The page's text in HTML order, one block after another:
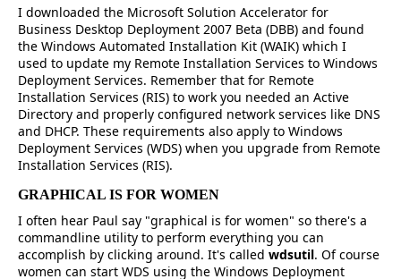
I downloaded the Microsoft Solution Accelerator for
Business Desktop Deployment 2007 Beta (DBB) and found
the Windows Automated Installation Kit (WAIK) which I
used to update my Remote Installation Services to Windows
Deployment Services. Remember that for Remote
Installation Services (RIS) to work you needed an Active
Directory and properly configured network services like DNS
and DHCP. These requirements also apply to Windows
Deployment Services (WDS) when you upgrade from Remote
Installation Services (RIS).
GRAPHICAL IS FOR WOMEN
I often hear Paul say "graphical is for women" so there's a
commandline utility to perform everything you can
accomplish by clicking around. It's called wdsutil. Of course
women can start WDS using the Windows Deployment